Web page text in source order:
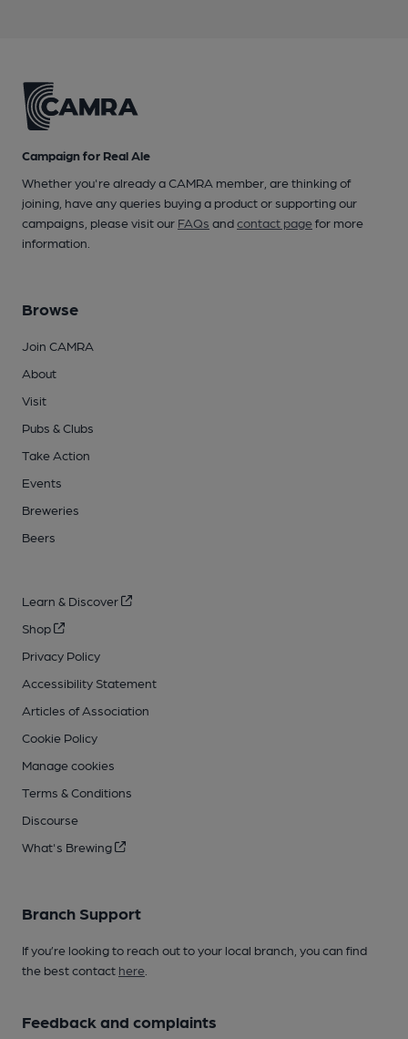
Campaign for Real Ale
Whether you're already a CAMRA member, are thinking of
joining, have any queries buying a product or supporting our
campaigns, please visit our FAQs andcontact pagefor more
information.
Browse
Join CAMRA
About
Visit
Pubs & Clubs
Take Action
Events
Breweries
Beers
Learn & Discover
Shop
Privacy Policy
Accessibility Statement
Articles of Association
Cookie Policy
Manage cookies
Terms & Conditions
Discourse
What's Brewing
Branch Support
If you’re looking to reach out to your local branch, you can find
the best contact here
Feedback and complaints